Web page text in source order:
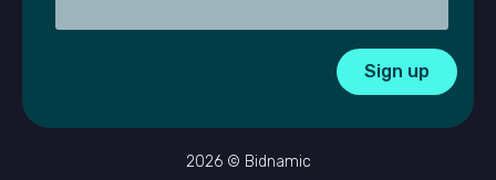
2026 © Bidnamic